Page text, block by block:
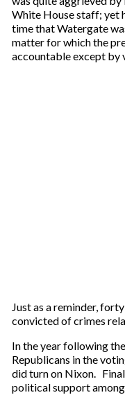
White House staff; yet
time that Watergate
matter for which the
accountable except by
Just as a reminder,
convicted of crimes
In the year following
Republicans in the
did turn on Nixon.
political support